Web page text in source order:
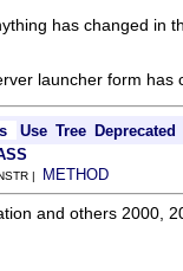
has changed in
launcher form has
Use Tree Deprecated
| METHOD
and others 2000,